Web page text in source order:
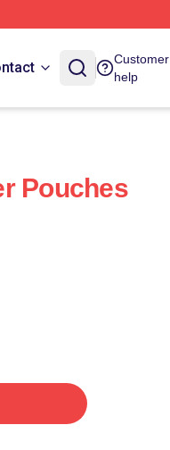
Customer
help
Pouches